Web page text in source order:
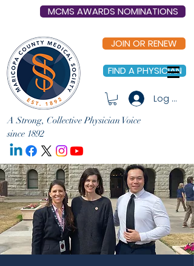
MCMS AWARDS NOMINATIONS
JOIN OR RENEW
FIND A PHYSICIAN
Log In
A Strong, Collective Physician Voice
since 1892